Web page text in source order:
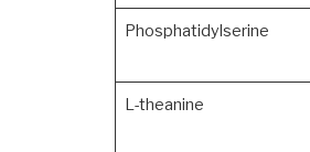
Phosphatidylserine
L-theanine